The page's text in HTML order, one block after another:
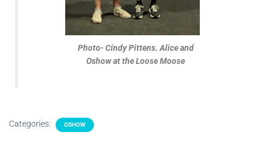
Photo- Cindy Pittens. Alice and
Oshow at the Loose Moose
Categories: OSHOW